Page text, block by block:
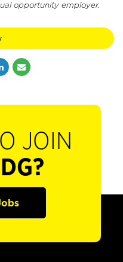
opportunity employer.
JOIN